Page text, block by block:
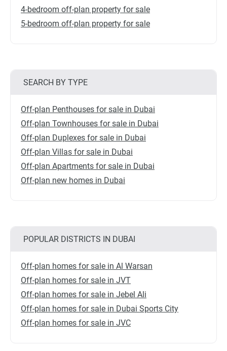
4-bedroom off-plan property for sale
5-bedroom off-plan property for sale
SEARCH BY TYPE
Off-plan Penthouses for sale in Dubai
Off-plan Townhouses for sale in Dubai
Off-plan Duplexes for sale in Dubai
Off-plan Villas for sale in Dubai
Off-plan Apartments for sale in Dubai
Off-plan new homes in Dubai
POPULAR DISTRICTS IN DUBAI
Off-plan homes for sale in Al Warsan
Off-plan homes for sale in JVT
Off-plan homes for sale in Jebel Ali
Off-plan homes for sale in Dubai Sports City
Off-plan homes for sale in JVC